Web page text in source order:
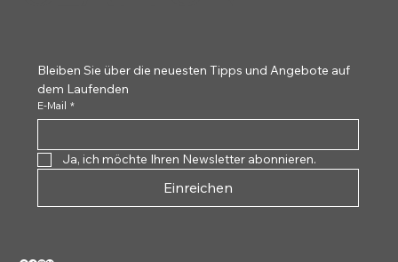
Bleiben Sie über die neuesten Tipps und Angebote auf
dem Laufenden
E-Mail *
Ja, ich möchte Ihren Newsletter abonnieren.
Einreichen